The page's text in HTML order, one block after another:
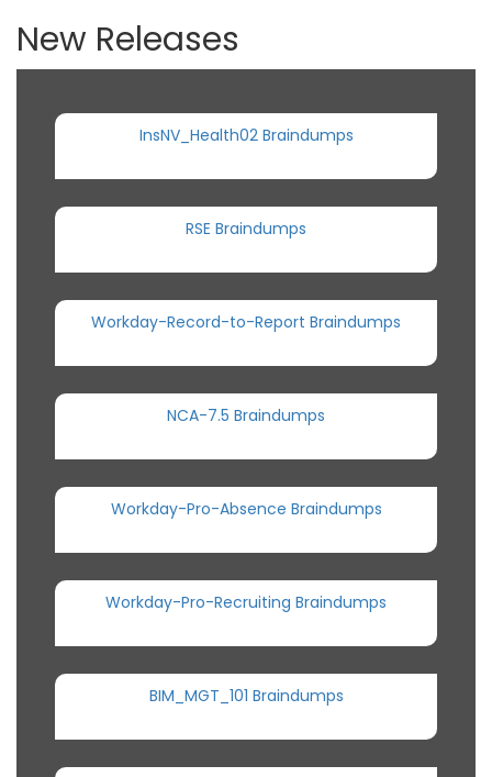
New Releases
InsNV_Health02 Braindumps
RSE Braindumps
Workday-Record-to-Report Braindumps
NCA-7.5 Braindumps
Workday-Pro-Absence Braindumps
Workday-Pro-Recruiting Braindumps
BIM_MGT_101 Braindumps